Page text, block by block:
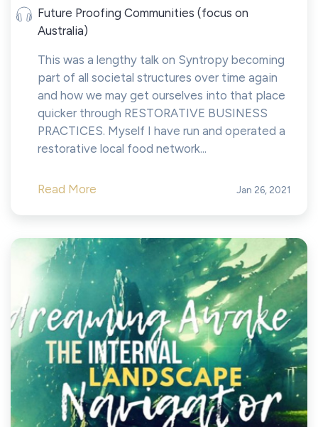
Future Proofing Communities (focus on
Australia)
This was a lengthy talk on Syntropy becoming
part of all societal structures over time again
and how we may get ourselves into that place
quicker through RESTORATIVE BUSINESS
PRACTICES. Myself I have run and operated a
restorative local food network...
Read More Jan 26, 2021